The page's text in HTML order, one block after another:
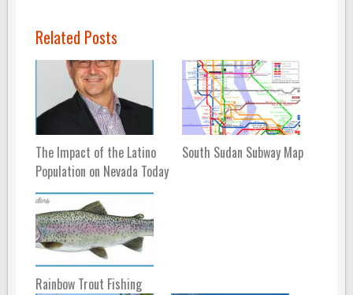
Related Posts
The Impact of the Latino
Population on Nevada Today
South Sudan Subway Map
Rainbow Trout Fishing